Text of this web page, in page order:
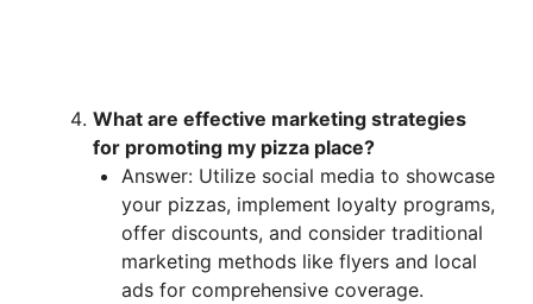
What are effective marketing strategies
for promoting my pizza place?
Answer: Utilize social media to showcase
your pizzas, implement loyalty programs,
offer discounts, and consider traditional
marketing methods like flyers and local
ads for comprehensive coverage.